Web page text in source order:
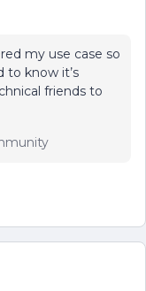
my use case so
to know it’s
friends to